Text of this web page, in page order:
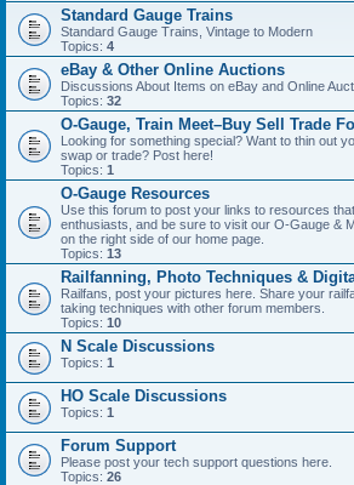
Standard Gauge Trains
Standard Gauge Trains, Vintage to Modern
Topics: 4
eBay & Other Online Auctions
Discussions About Items on eBay and Online
Topics: 32
O-Gauge, Train Meet–Buy Sell Trade
Looking for something special? Want to thin out
swap or trade? Post here!
Topics: 1
O-Gauge Resources
Use this forum to post your links to resources
enthusiasts, and be sure to visit our O-Gauge &
on the right side of our home page.
Topics: 13
Railfanning, Photo Techniques &
Railfans, post your pictures here. Share your
taking techniques with other forum members.
Topics: 10
N Scale Discussions
Topics: 1
HO Scale Discussions
Topics: 1
Forum Support
Please post your tech support questions here.
Topics: 26